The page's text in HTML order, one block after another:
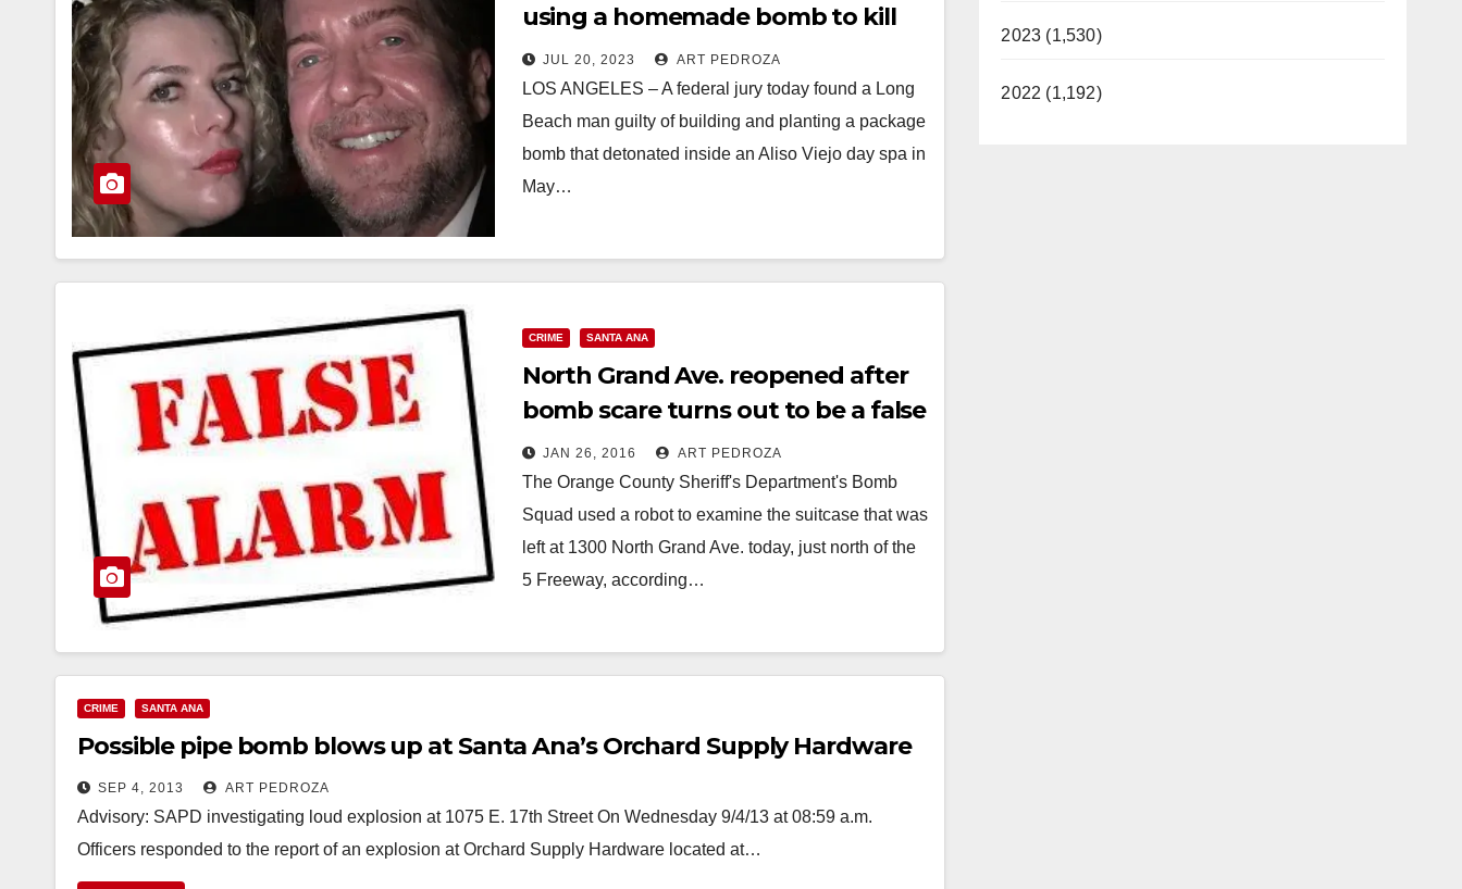
using a homemade bomb to kill
his ex at an O.C. spa
JUL 20, 2023 ART PEDROZA
LOS ANGELES – A federal jury today found a Long
Beach man guilty of building and planting a package
bomb that detonated inside an Aliso Viejo day spa in
May…
CRIME SANTA ANA
North Grand Ave. reopened after
bomb scare turns out to be a false
alarm
JAN 26, 2016 ART PEDROZA
The Orange County Sheriff's Department's Bomb
Squad used a robot to examine the suitcase that was
left at 1300 North Grand Ave. today, just north of the
5 Freeway, according…
CRIME SANTA ANA
Possible pipe bomb blows up at Santa Ana’s Orchard Supply Hardware
SEP 4, 2013 ART PEDROZA
Advisory: SAPD investigating loud explosion at 1075 E. 17th Street On Wednesday 9/4/13 at 08:59 a.m.
Officers responded to the report of an explosion at Orchard Supply Hardware located at…
2023 (1,530)
2022 (1,192)